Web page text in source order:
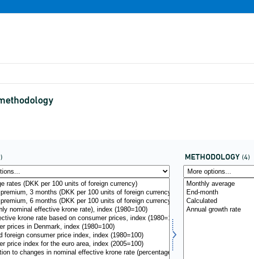
METHODOLOGY (4)